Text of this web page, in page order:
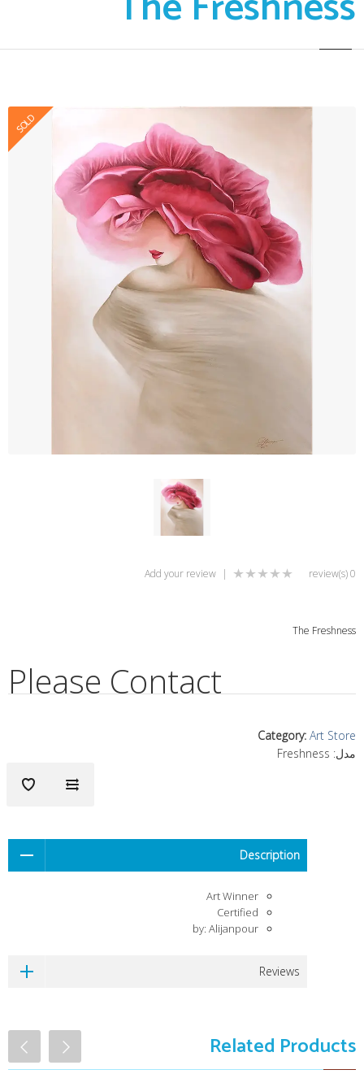
SOLD
0 review(s)
|
Add your review
The Freshness
Please Contact
Category: Art Store
مدل: Freshness
Description
Art Winner
Certified
by: Alijanpour
Reviews
Related Products